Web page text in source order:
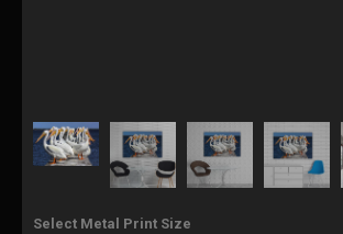
Select Metal Print Size